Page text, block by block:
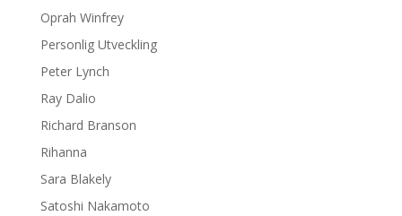
Oprah Winfrey
Personlig Utveckling
Peter Lynch
Ray Dalio
Richard Branson
Rihanna
Sara Blakely
Satoshi Nakamoto